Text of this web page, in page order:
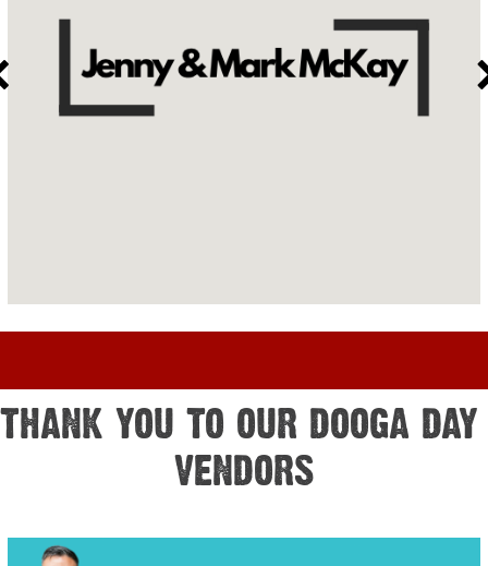
THANK YOU TO OUR DOOGA DAY
VENDORS